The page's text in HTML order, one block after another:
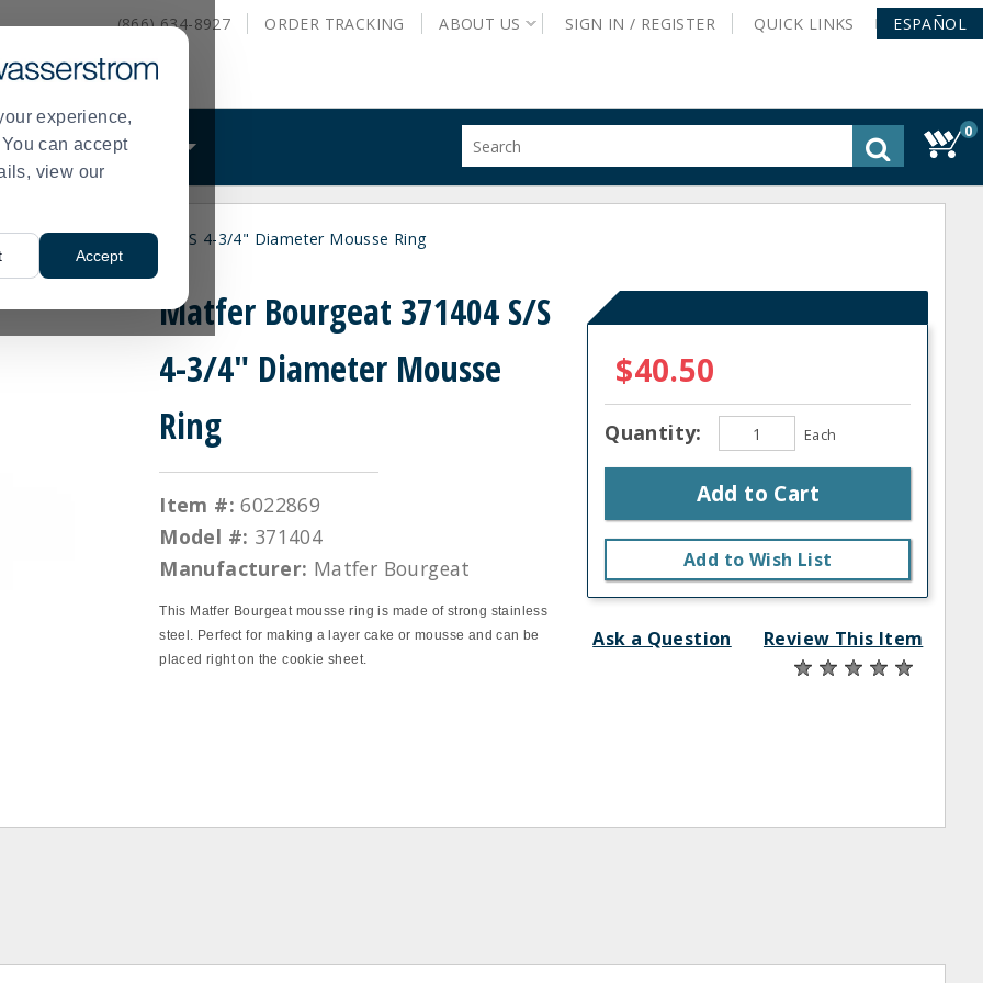
experience,
can accept
view our
Accept
(866) 634-8927 ORDER TRACKING ABOUT US SIGN IN / REGISTER QUICK LINKS ESPAÑOL
WHAT WE DO
site
0
Bourgeat 371404 S/S 4-3/4" Diameter Mousse Ring
Matfer Bourgeat 371404 S/S
4-3/4" Diameter Mousse
Ring
Item #: 6022869
Model #: 371404
Manufacturer: Matfer Bourgeat
This Matfer Bourgeat mousse ring is made of strong stainless
steel. Perfect for making a layer cake or mousse and can be
placed right on the cookie sheet.
$40.50
Quantity: Each
Add to Cart
Add to Wish List
Ask a Question Review This Item